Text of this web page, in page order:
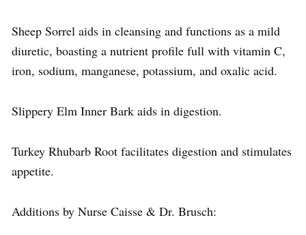
Sheep Sorrel aids in cleansing and functions as a mild
diuretic, boasting a nutrient profile full with vitamin C,
iron, sodium, manganese, potassium, and oxalic acid.
Slippery Elm Inner Bark aids in digestion.
Turkey Rhubarb Root facilitates digestion and stimulates
appetite.
Additions by Nurse Caisse & Dr. Brusch: